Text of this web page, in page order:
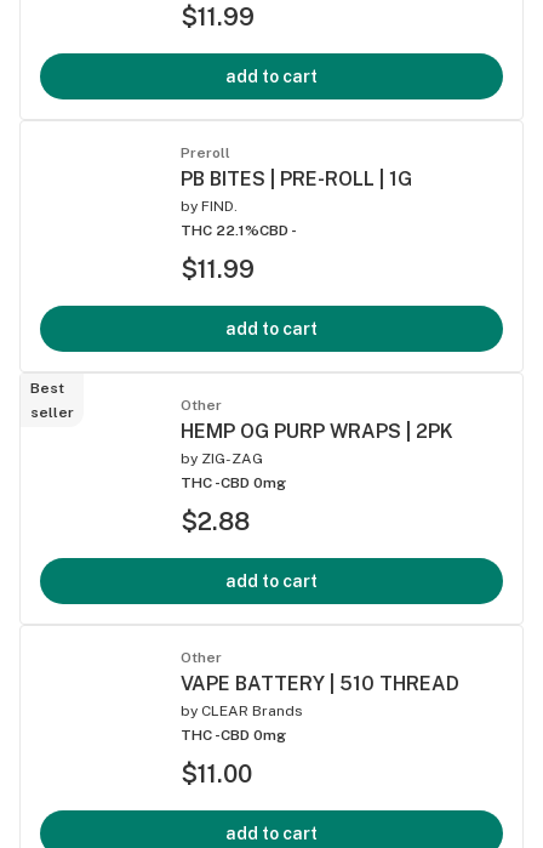
$11.99
add to cart
Preroll
PB BITES | PRE-ROLL | 1G
by FIND.
THC 22.1%CBD -
$11.99
add to cart
Best
seller
Other
HEMP OG PURP WRAPS | 2PK
by ZIG-ZAG
THC -CBD 0mg
$2.88
add to cart
Other
VAPE BATTERY | 510 THREAD
by CLEAR Brands
THC -CBD 0mg
$11.00
add to cart